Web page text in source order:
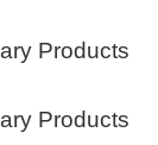
Products
Products